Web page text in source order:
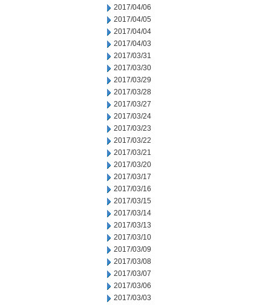
2017/04/06
2017/04/05
2017/04/04
2017/04/03
2017/03/31
2017/03/30
2017/03/29
2017/03/28
2017/03/27
2017/03/24
2017/03/23
2017/03/22
2017/03/21
2017/03/20
2017/03/17
2017/03/16
2017/03/15
2017/03/14
2017/03/13
2017/03/10
2017/03/09
2017/03/08
2017/03/07
2017/03/06
2017/03/03